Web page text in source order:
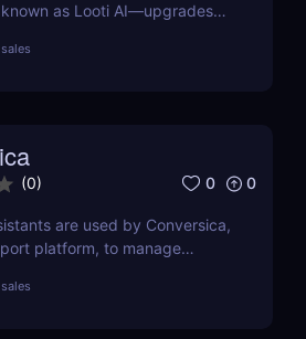
as Looti AI—upgrades
for your business.
(0) 0 0
are used by Conversica,
platform, to manage
to increase your revenue by